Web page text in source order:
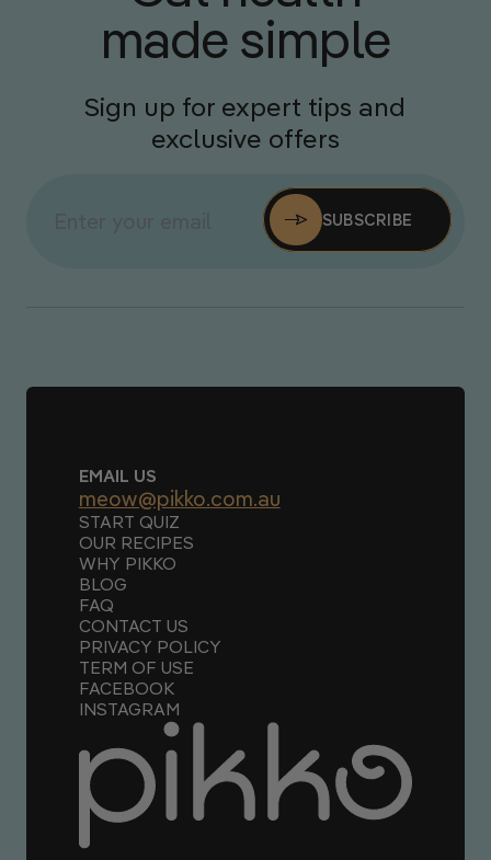
made simple
Sign up for expert tips and
exclusive offers
SUBSCRIBE
EMAIL US
meow@pikko.com.au
START QUIZ
OUR RECIPES
WHY PIKKO
BLOG
FAQ
CONTACT US
PRIVACY POLICY
TERM OF USE
FACEBOOK
INSTAGRAM